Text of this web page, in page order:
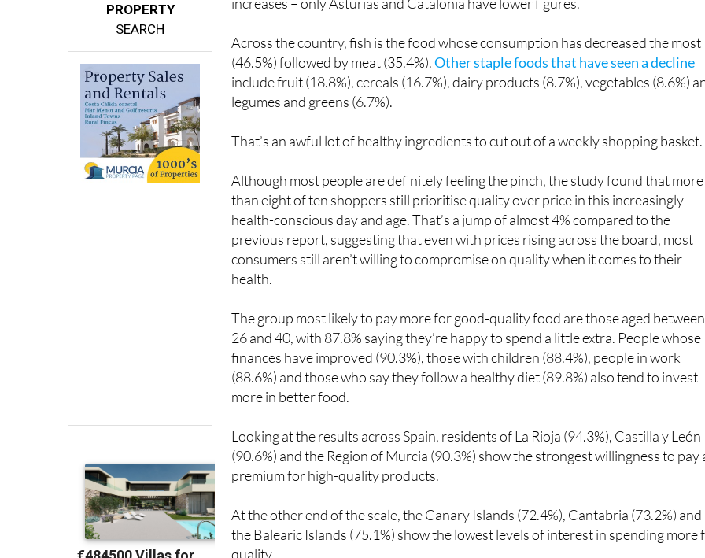
Across the country, fish is the food whose consumption has decreased the most
include fruit (18.8%), cereals (16.7%), dairy products (8.7%), vegetables (8.6%)
legumes and greens (6.7%).
That’s an awful lot of healthy ingredients to cut out of a weekly shopping basket.
Although most people are definitely feeling the pinch, the study found that more
health-conscious day and age. That’s a jump of almost 4% compared to the
previous report, suggesting that even with prices rising across the board, most
consumers still aren’t willing to compromise on quality when it comes to their
health.
The group most likely to pay more for good-quality food are those aged between
finances have improved (90.3%), those with children (88.4%), people in work
(88.6%) and those who say they follow a healthy diet (89.8%) also tend to invest
more in better food.
Looking at the results across Spain, residents of La Rioja (94.3%), Castilla y León
(90.6%) and the Region of Murcia (90.3%) show the strongest willingness to pay
premium for high-quality products.
At the other end of the scale, the Canary Islands (72.4%), Cantabria (73.2%) and
the Balearic Islands (75.1%) show the lowest levels of interest in spending more
quality.